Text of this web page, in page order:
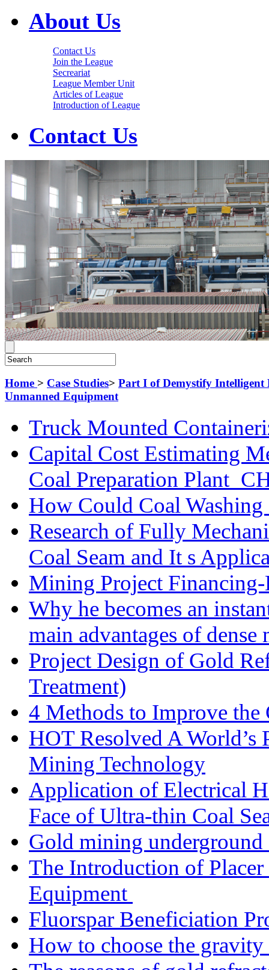
About Us
Contact Us
Join the League
Secreariat
League Member Unit
Articles of League
Introduction of League
Contact Us
Home > Case Studies> Part I of Demystify Intelligent
Unmanned Equipment
Truck Mounted
Capital Cost Estimating
Coal Preparation
How Could Coal
Research of Fully
Coal Seam and It s
Mining Project
Why he becomes an
main advantages of dense
Project Design of Gold
Treatment)
4 Methods to Improve
HOT Resolved A
Mining Technology
Application of Electrical
Face of Ultra-thin Coal
Gold mining underground
The Introduction of
Equipment
Fluorspar Beneficiation
How to choose the